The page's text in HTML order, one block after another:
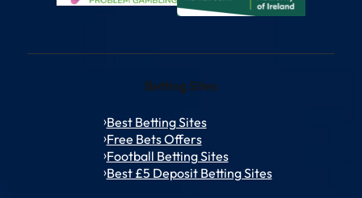
Betting Sites
Best Betting Sites
Free Bets Offers
Football Betting Sites
Best £5 Deposit Betting Sites